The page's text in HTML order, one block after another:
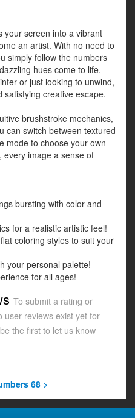
your screen into a vibrant
an artist. With no need to
simply follow the numbers
hues come to life.
or just looking to unwind,
satisfying creative escape.
brushstroke mechanics,
can switch between textured
mode to choose your own
every image a sense of
bursting with color and
for a realistic artistic feel!
coloring styles to suit your
your personal palette!
for all ages!
To submit a rating or
user reviews exist yet for
the first to let us know
68 >